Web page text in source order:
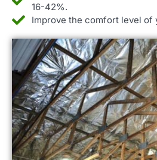
16-42%.
Improve the comfort level of